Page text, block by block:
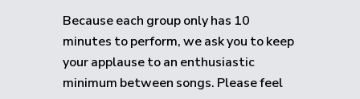
Because each group only has 10
minutes to perform, we ask you to keep
your applause to an enthusiastic
minimum between songs. Please feel